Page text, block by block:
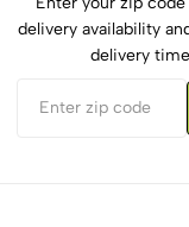
delivery availability
delivery